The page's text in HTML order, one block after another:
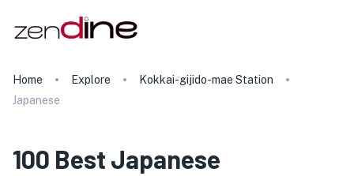
Home Explore
Kokkai-gijido-mae Station
Japanese
100 Best Japanese